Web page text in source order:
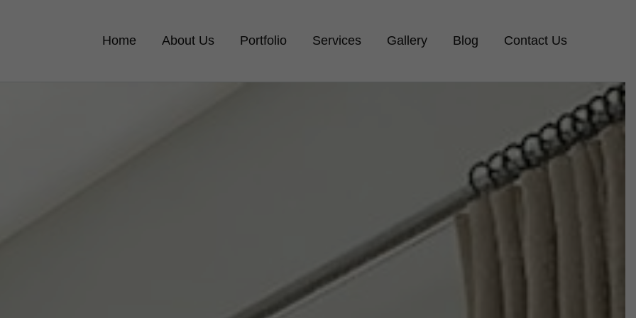
Home About Us Portfolio Services Gallery Blog Contact Us